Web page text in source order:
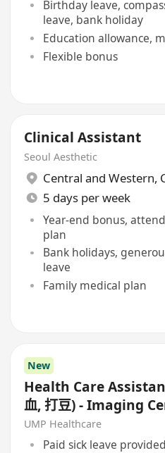
Birthday leave,
leave, bank holiday
Education allowance,
Flexible bonus
Clinical Assistant
Seoul Aesthetic
Central and Western,
5 days per week
Year-end bonus,
plan
Bank holidays,
leave
Family medical plan
New
Health Care
血, 打豆) - Imaging
(Kowloon/HK Island)
UMP Healthcare
Paid sick leave provided